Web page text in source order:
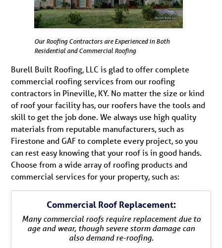
Our Roofing Contractors are Experienced in Both
Residential and Commercial Roofing
Burell Built Roofing, LLC is glad to offer complete
commercial roofing services from our roofing
contractors in Pineville, KY. No matter the size or kind
of roof your facility has, our roofers have the tools and
skill to get the job done. We always use high quality
materials from reputable manufacturers, such as
Firestone and GAF to complete every project, so you
can rest easy knowing that your roof is in good hands.
Choose from a wide array of roofing products and
commercial services for your property, such as:
Commercial Roof Replacement:
Many commercial roofs require replacement due to
age and wear, though severe storm damage can
also demand re-roofing.